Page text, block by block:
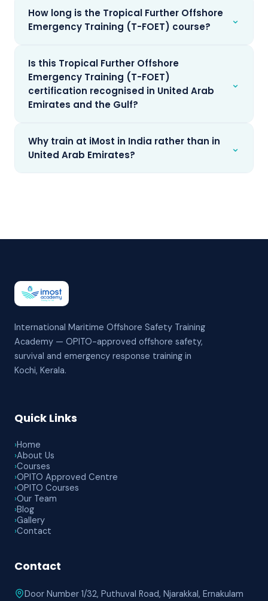
How long is the Tropical Further Offshore
Emergency Training (T-FOET) course?
⌄
Is this Tropical Further Offshore
Emergency Training (T-FOET)
certification recognised in United Arab
Emirates and the Gulf?
⌄
Why train at iMost in India rather than in
United Arab Emirates?
⌄
International Maritime Offshore Safety Training
Academy — OPITO-approved offshore safety,
survival and emergency response training in
Kochi, Kerala.
Quick Links
›Home
›About Us
›Courses
›OPITO Approved Centre
›OPITO Courses
›Our Team
›Blog
›Gallery
›Contact
Contact
Door Number 1/32, Puthuval Road, Njarakkal, Ernakulam